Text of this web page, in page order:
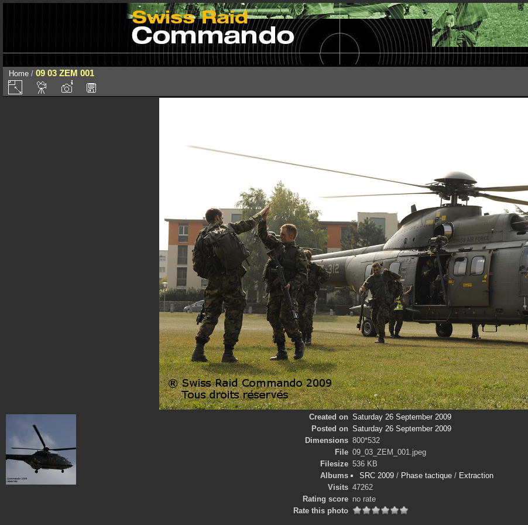
Home / 09 03 ZEM 001
Created on Saturday 26 September 2009
Posted on Saturday 26 September 2009
Dimensions 800*532
File 09_03_ZEM_001.jpeg
Filesize 536 KB
Albums
SRC 2009 / Phase tactique / Extraction
Visits 47262
Rating score no rate
Rate this photo